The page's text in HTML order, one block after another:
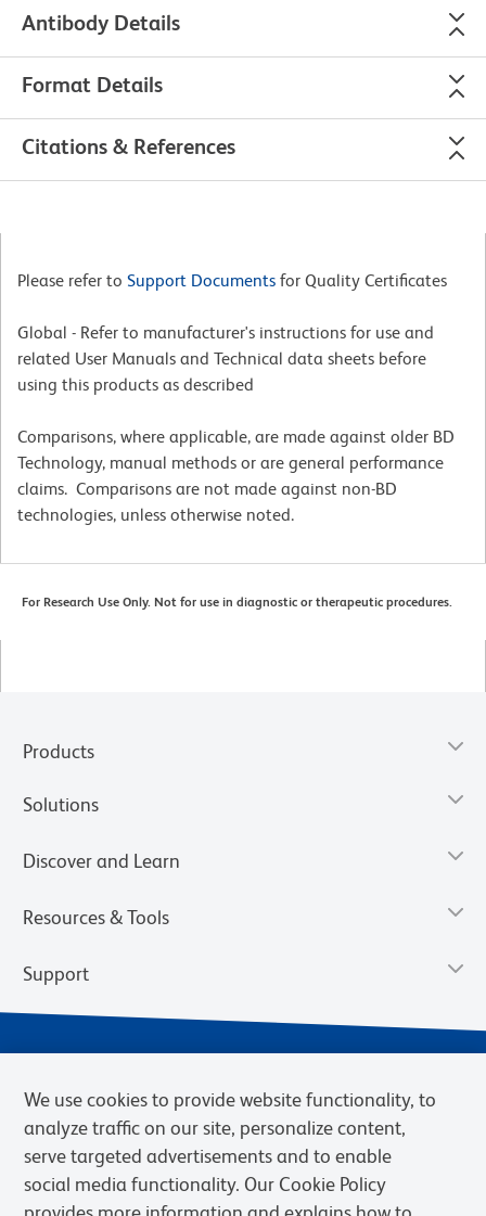
Antibody Details
Format Details
Citations & References
Please refer to Support Documents for Quality Certificates
Global - Refer to manufacturer's instructions for use and
related User Manuals and Technical data sheets before
using this products as described
Comparisons, where applicable, are made against older BD
Technology, manual methods or are general performance
claims. Comparisons are not made against non-BD
technologies, unless otherwise noted.
For Research Use Only. Not for use in diagnostic or therapeutic procedures.
Products
Solutions
Discover and Learn
Resources & Tools
Support
We use cookies to provide website functionality, to
analyze traffic on our site, personalize content,
serve targeted advertisements and to enable
social media functionality. Our Cookie Policy